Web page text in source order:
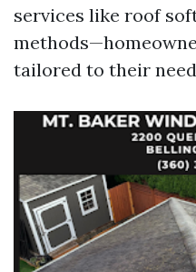
services like roof
tailored to their